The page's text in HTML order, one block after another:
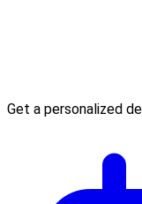
Get a personalized